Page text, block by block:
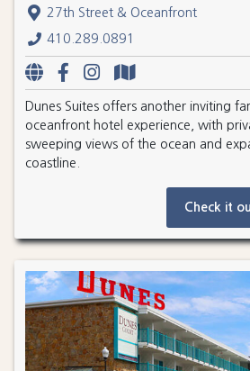
27th Street & Oceanfront
410.289.0891
Dunes Suites offers another inviting
oceanfront hotel experience, with
sweeping views of the ocean and
coastline.
Check it